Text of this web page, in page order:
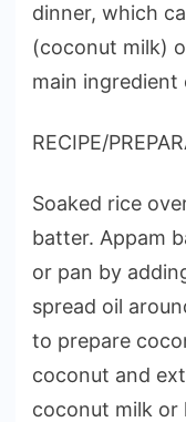
dinner, which
(coconut milk)
main ingredient
RECIPE/
Soaked rice
batter. Appam
or pan by
spread oil
to prepare
coconut and
coconut milk or